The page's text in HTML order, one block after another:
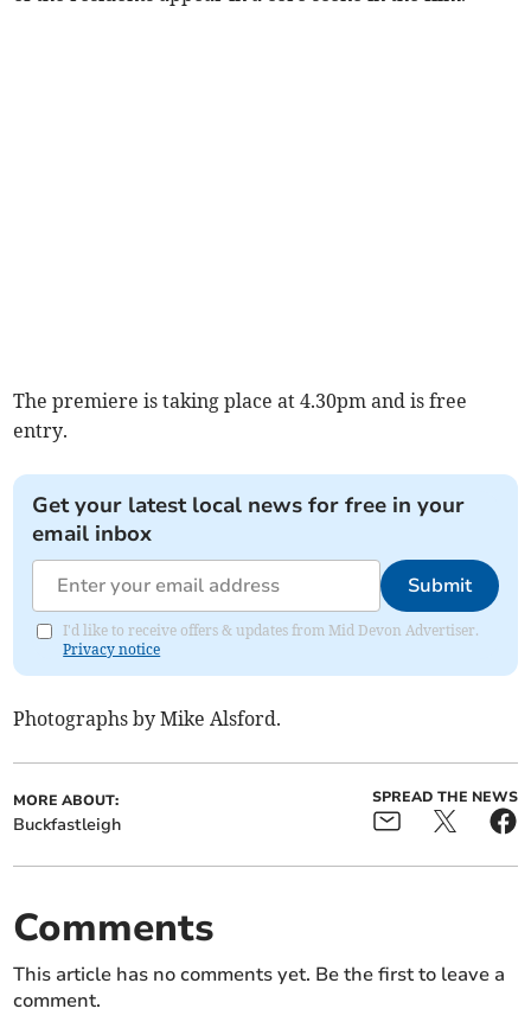
The premiere is taking place at 4.30pm and is free
entry.
Get your latest local news for free in your
email inbox
Submit
I'd like to receive offers & updates from Mid Devon Advertiser.
Privacy notice
Photographs by Mike Alsford.
MORE ABOUT:
Buckfastleigh
SPREAD THE NEWS
Comments
This article has no comments yet. Be the first to leave a
comment.